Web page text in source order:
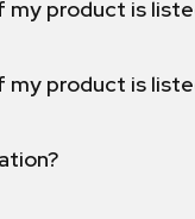
my product is
my product is